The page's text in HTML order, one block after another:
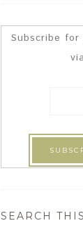
Subscribe
SEARCH